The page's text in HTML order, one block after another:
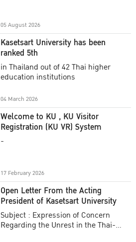
05 August 2026
Kasetsart University has been
ranked 5th
in Thailand out of 42 Thai higher
education institutions
04 March 2026
Welcome to KU , KU Visitor
Registration (KU VR) System
-
17 February 2026
Open Letter From the Acting
President of Kasetsart University
Subject : Expression of Concern
Regarding the Unrest in the Thai-